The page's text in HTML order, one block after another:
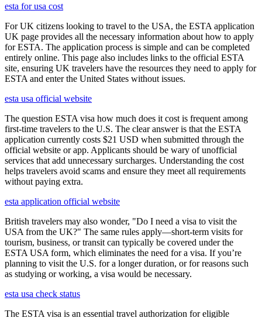
esta for usa cost
For UK citizens looking to travel to the USA, the ESTA application
UK page provides all the necessary information about how to apply
for ESTA. The application process is simple and can be completed
entirely online. This page also includes links to the official ESTA
site, ensuring UK travelers have the resources they need to apply for
ESTA and enter the United States without issues.
esta usa official website
The question ESTA visa how much does it cost is frequent among
first-time travelers to the U.S. The clear answer is that the ESTA
application currently costs $21 USD when submitted through the
official website or app. Applicants should be wary of unofficial
services that add unnecessary surcharges. Understanding the cost
helps travelers avoid scams and ensure they meet all requirements
without paying extra.
esta application official website
British travelers may also wonder, "Do I need a visa to visit the
USA from the UK?" The same rules apply—short-term visits for
tourism, business, or transit can typically be covered under the
ESTA USA form, which eliminates the need for a visa. If you’re
planning to visit the U.S. for a longer duration, or for reasons such
as studying or working, a visa would be necessary.
esta usa check status
The ESTA visa is an essential travel authorization for eligible